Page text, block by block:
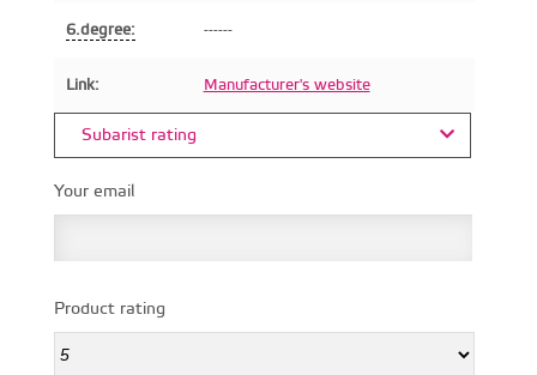
6.degree: ------
Link: Manufacturer's website
Subarist rating
Your email
Product rating